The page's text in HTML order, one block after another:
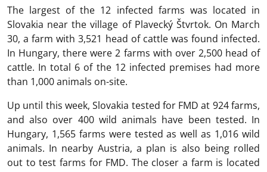
The largest of the 12 infected farms was located in
Slovakia near the village of Plavecký Štvrtok. On March
30, a farm with 3,521 head of cattle was found infected.
In Hungary, there were 2 farms with over 2,500 head of
cattle. In total 6 of the 12 infected premises had more
than 1,000 animals on-site.
Up until this week, Slovakia tested for FMD at 924 farms,
and also over 400 wild animals have been tested. In
Hungary, 1,565 farms were tested as well as 1,016 wild
animals. In nearby Austria, a plan is also being rolled
out to test farms for FMD. The closer a farm is located